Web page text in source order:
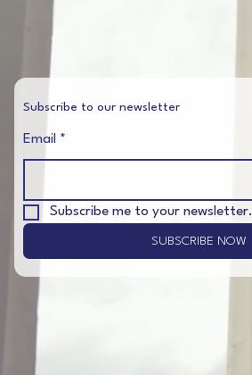
Subscribe to our newsletter
Email *
Subscribe me to your newsletter.
SUBSCRIBE NOW